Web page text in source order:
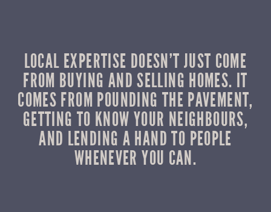
LOCAL EXPERTISE DOESN’T JUST COME
FROM BUYING AND SELLING HOMES. IT
COMES FROM POUNDING THE PAVEMENT,
GETTING TO KNOW YOUR NEIGHBOURS,
AND LENDING A HAND TO PEOPLE
WHENEVER YOU CAN.